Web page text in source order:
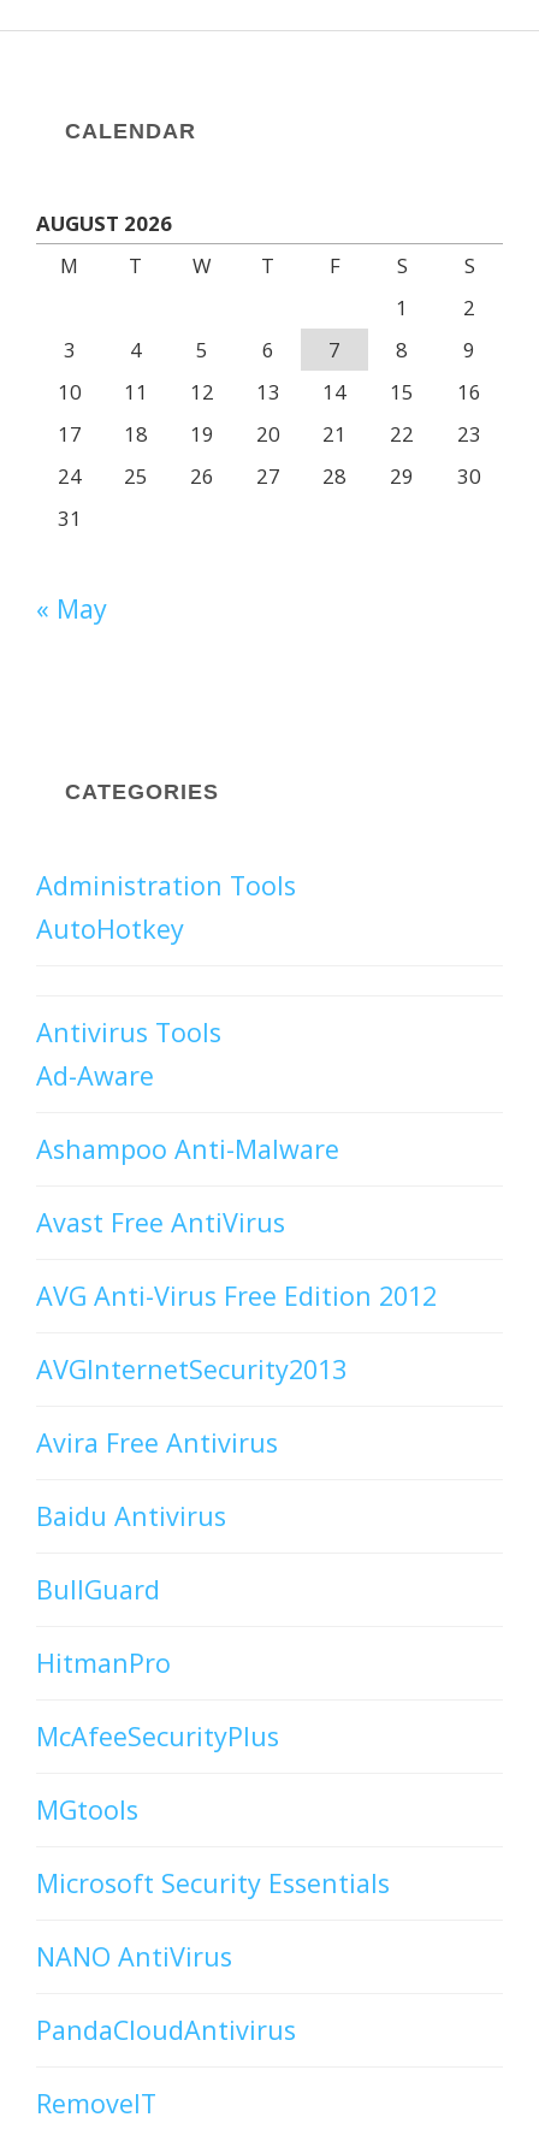
CALENDAR
AUGUST 2026
M
T W T F S
S
1
2
3
4 5 6 7 8
9
10
11 12 13 14 15
16
17
18 19 20 21 22
23
24
25 26 27 28 29
30
31
« May
CATEGORIES
Administration Tools
AutoHotkey
Antivirus Tools
Ad-Aware
Ashampoo Anti-Malware
Avast Free AntiVirus
AVG Anti-Virus Free Edition 2012
AVGInternetSecurity2013
Avira Free Antivirus
Baidu Antivirus
BullGuard
HitmanPro
McAfeeSecurityPlus
MGtools
Microsoft Security Essentials
NANO AntiVirus
PandaCloudAntivirus
RemoveIT